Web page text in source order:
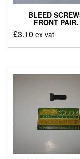
BLEED
FRONT PAIR.
£3.10 ex vat